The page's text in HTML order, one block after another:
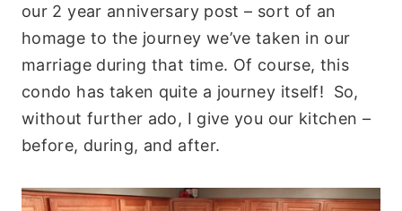
our 2 year anniversary post – sort of an
homage to the journey we’ve taken in our
marriage during that time. Of course, this
condo has taken quite a journey itself! So,
without further ado, I give you our kitchen –
before, during, and after.